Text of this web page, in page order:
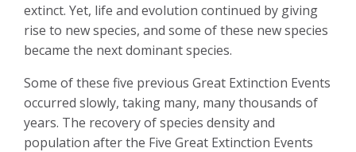
extinct. Yet, life and evolution continued by giving
rise to new species, and some of these new species
became the next dominant species.
Some of these five previous Great Extinction Events
occurred slowly, taking many, many thousands of
years. The recovery of species density and
population after the Five Great Extinction Events